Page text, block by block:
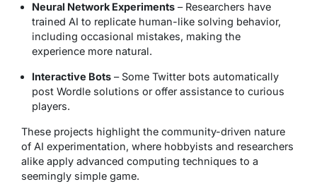
Neural Network Experiments – Researchers have
trained AI to replicate human-like solving behavior,
including occasional mistakes, making the
experience more natural.
Interactive Bots – Some Twitter bots automatically
post Wordle solutions or offer assistance to curious
players.
These projects highlight the community-driven nature
of AI experimentation, where hobbyists and researchers
alike apply advanced computing techniques to a
seemingly simple game.